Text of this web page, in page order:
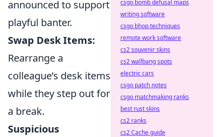
announced to support
playful banter.
Swap Desk Items:
Rearrange a
colleague’s desk items
while they step out for
a break.
Suspicious
csgo bomb defusal maps
writing software
csgo bhop techniques
remote work software
cs2 souvenir skins
cs2 wallbang spots
electric cars
csgo patch notes
csgo matchmaking ranks
best rust skins
cs2 ranks
cs2 Cache guide